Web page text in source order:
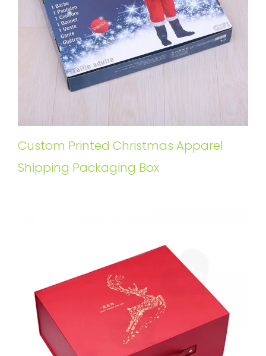
Custom Printed Christmas Apparel
Shipping Packaging Box